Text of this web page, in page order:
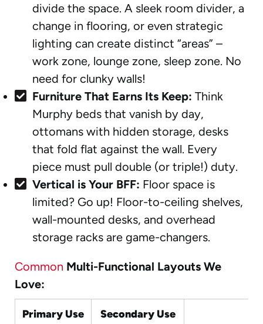
divide the space. A sleek room divider, a
change in flooring, or even strategic
lighting can create distinct “areas” –
work zone, lounge zone, sleep zone. No
need for clunky walls!
Furniture That Earns Its Keep: Think
Murphy beds that vanish by day,
ottomans with hidden storage, desks
that fold flat against the wall. Every
piece must pull double (or triple!) duty.
Vertical is Your BFF: Floor space is
limited? Go up! Floor-to-ceiling shelves,
wall-mounted desks, and overhead
storage racks are game-changers.
Common Multi-Functional Layouts We
Love:
Primary Use Secondary Use